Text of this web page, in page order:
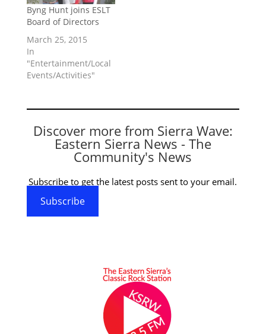
Byng Hunt joins ESLT
Board of Directors
March 25, 2015
In
"Entertainment/Local
Events/Activities"
Discover more from Sierra Wave:
Eastern Sierra News - The
Community's News
Subscribe to get the latest posts sent to your email.
Subscribe